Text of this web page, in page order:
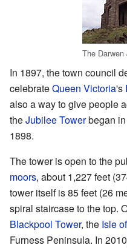
The Darwen
In 1897, the town council
celebrateQueen Victoria's
also a way to give people
theJubilee Towerbegan in
1898.
The tower is open to the
moors, about 1,227 feet
tower itself is 85 feet (26
spiral staircase to the top.
Blackpool Tower, the Isle
Furness Peninsula. In